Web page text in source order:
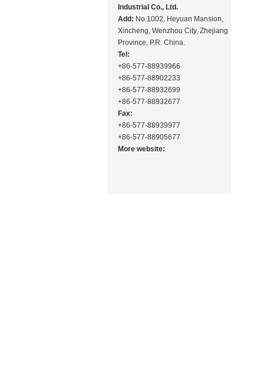
Industrial Co., Ltd.
Add: No.1002, Heyuan Mansion,
Xincheng, Wenzhou City, Zhejiang
Province, P.R. China.
Tel:
+86-577-88939966
+86-577-88902233
+86-577-88932699
+86-577-88932677
Fax:
+86-577-88939977
+86-577-88905677
More website: